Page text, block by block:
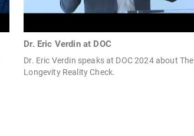
Dr. Eric Verdin at DOC
Dr. Eric Verdin speaks at DOC 2024 about The
Longevity Reality Check.